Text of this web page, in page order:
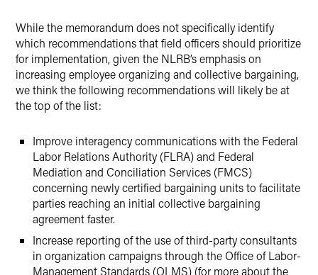
While the memorandum does not specifically identify
which recommendations that field officers should prioritize
for implementation, given the NLRB’s emphasis on
increasing employee organizing and collective bargaining,
we think the following recommendations will likely be at
the top of the list:
Improve interagency communications with the Federal
Labor Relations Authority (FLRA) and Federal
Mediation and Conciliation Services (FMCS)
concerning newly certified bargaining units to facilitate
parties reaching an initial collective bargaining
agreement faster.
Increase reporting of the use of third-party consultants
in organization campaigns through the Office of Labor-
Management Standards (OLMS) (for more about the